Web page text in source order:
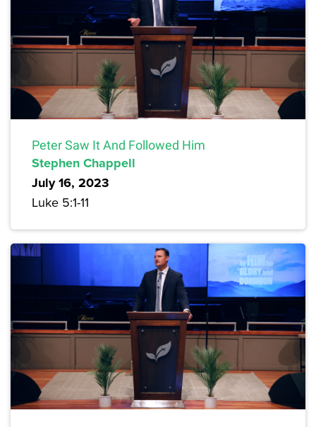
Peter Saw It And Followed Him
Stephen Chappell
July 16, 2023
Luke 5:1-11